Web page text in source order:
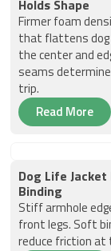
Holds Shape
Firmer foam
that flattens dog
the center and
seams
trip.
Read More
Dog Life
Binding
Stiff armhole
front legs. Soft
reduce friction at